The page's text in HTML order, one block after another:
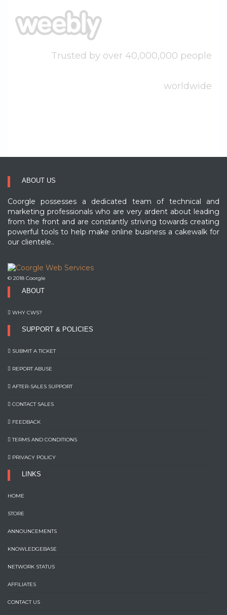
Trusted by over 40,000,000 people
worldwide
ABOUT US
Coorgle possesses a dedicated team of technical and
marketing professionals who are very ardent about leading
from the front and are constantly striving towards creating
powerful tools to help make online business a cakewalk for
our clientele..
© 2018 Coorgle
ABOUT
WHY CWS?
SUPPORT & POLICIES
SUBMIT A TICKET
REPORT ABUSE
AFTER-SALES SUPPORT
CONTACT SALES
FEEDBACK
TERMS AND CONDITIONS
PRIVACY POLICY
LINKS
HOME
STORE
ANNOUNCEMENTS
KNOWLEDGEBASE
NETWORK STATUS
AFFILIATES
CONTACT US